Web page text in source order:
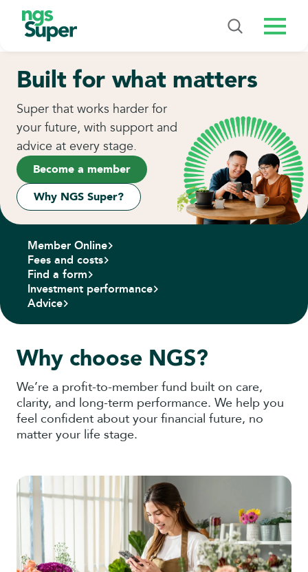
Menu
Built for what matters
Super that works harder for
your future, with support and
advice at every stage.
Become a member
Why NGS Super?
Member Online
Fees and costs
Find a form
Investment performance
Advice
Why choose NGS?
We’re a profit-to-member fund built on care,
clarity, and long-term performance. We help you
feel confident about your financial future, no
matter your life stage.